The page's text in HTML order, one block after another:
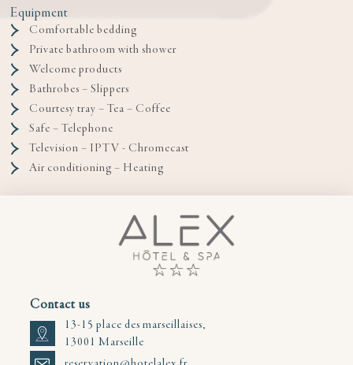
Equipment
Comfortable bedding
Private bathroom with shower
Welcome products
Bathrobes – Slippers
Courtesy tray – Tea – Coffee
Safe – Telephone
Television – IPTV - Chromecast
Air conditioning – Heating
Contact us
13-15 place des marseillaises,
13001 Marseille